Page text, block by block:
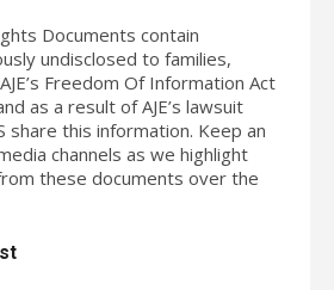
Documents contain
undisclosed to families,
Freedom Of Information Act
as a result of AJE’s lawsuit
share this information. Keep an
channels as we highlight
these documents over the